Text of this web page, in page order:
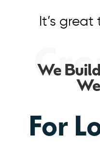
It’s
We
For